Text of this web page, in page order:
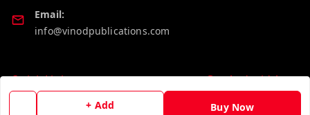
+ Add Buy Now
Email:
info@vinodpublications.com
Quick Links Get Android App